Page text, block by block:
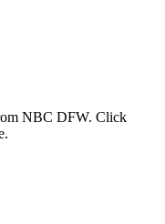
NBC DFW. Click